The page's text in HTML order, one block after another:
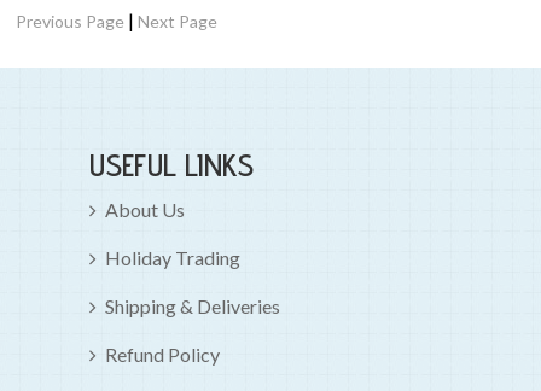
Previous Page |Next Page
USEFUL LINKS
About Us
Holiday Trading
Shipping & Deliveries
Refund Policy